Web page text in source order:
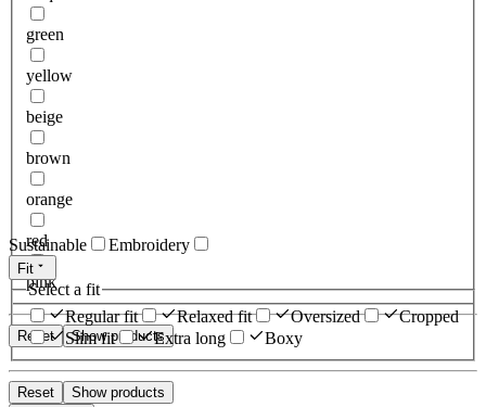
green
yellow
beige
brown
orange
red
pink
Reset Show products
Sustainable Embroidery
Fit
Select a fit
Regular fit
Relaxed fit Oversized
Cropped
Slim fit
Extra long Boxy
Reset
Show products